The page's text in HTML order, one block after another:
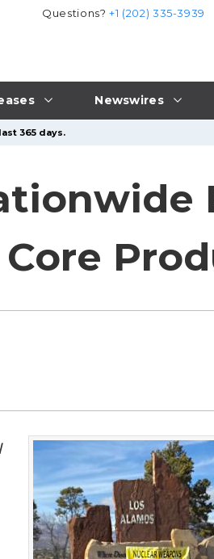
Newswires
Questions?+1 (202) 335-3939
365 days.